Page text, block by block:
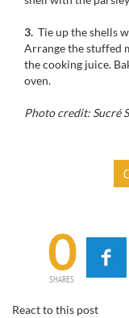
3. Tie upthe shells
Arrange thestuffed
thecooking juice.
oven.
Photo credit: Sucré
0
SHARES
React to this post